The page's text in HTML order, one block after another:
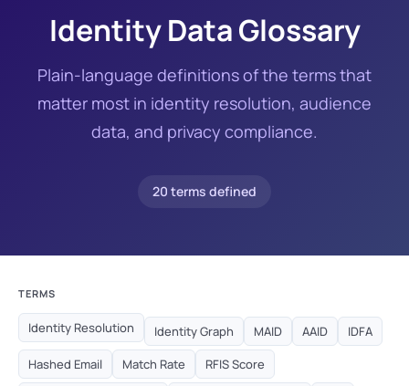
Identity Data Glossary
Plain-language definitions of the terms that
matter most in identity resolution, audience
data, and privacy compliance.
20 terms defined
TERMS
Identity Resolution Identity Graph MAID AAID
IDFA
Hashed Email
Match Rate
RFIS Score